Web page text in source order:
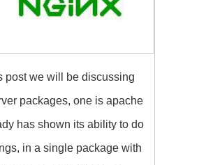
post we will be discussing
packages, one is apache
has shown its ability to do
in a single package with